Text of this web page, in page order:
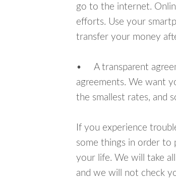
go to the internet.
efforts. Use your
transfer your money
• A transparent
agreements. We want
the smallest rates, and
If you experience
some things in order to
your life. We will take
and we will not check